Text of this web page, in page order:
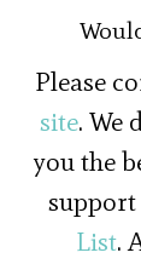
Please
site. We
you the
support
List.